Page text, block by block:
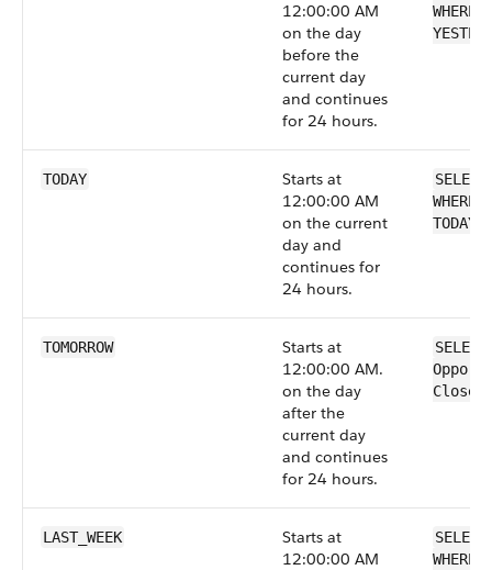
12:00:00 AM
on the day
before the
current day
and continues
for 24 hours.
TODAY
Starts at
12:00:00 AM
on the current
day and
continues for
24 hours.
TODAY
TOMORROW
Starts at
12:00:00 AM.
on the day
after the
current day
and continues
for 24 hours.
LAST_WEEK
Starts at
12:00:00 AM